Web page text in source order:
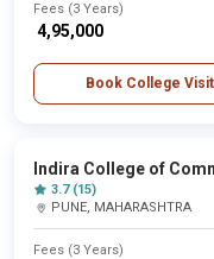
Fees (3 Years)
₹ 4,95,000
Book College Visit
Indira College of
3.7 (15)
PUNE, MAHARASHTRA
Fees (3 Years)